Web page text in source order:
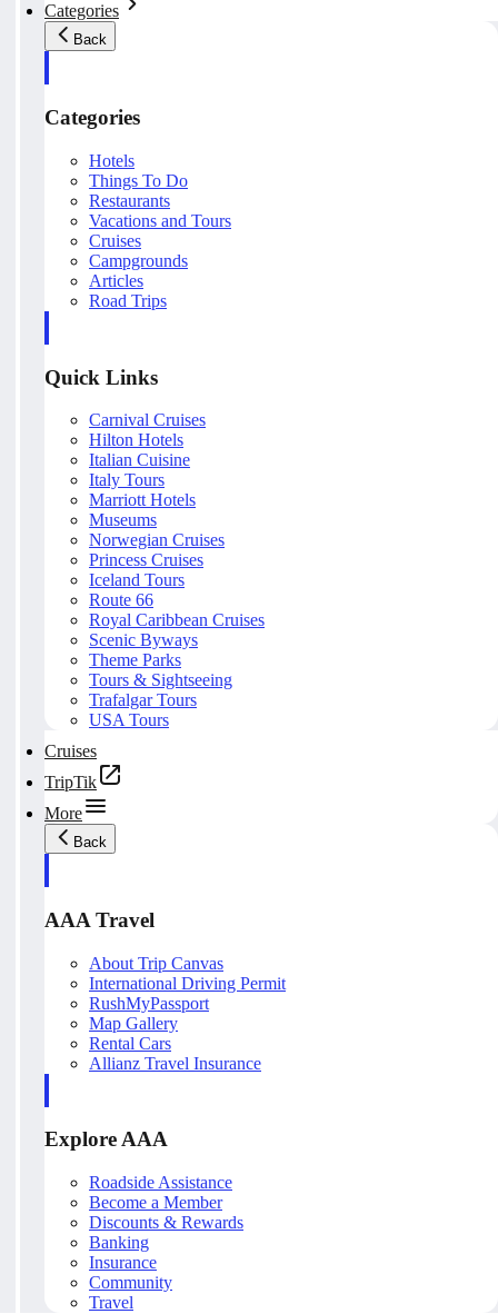
Categories
Back
Categories
Hotels
Things To Do
Restaurants
Vacations and Tours
Cruises
Campgrounds
Articles
Road Trips
Quick Links
Carnival Cruises
Hilton Hotels
Italian Cuisine
Italy Tours
Marriott Hotels
Museums
Norwegian Cruises
Princess Cruises
Iceland Tours
Route 66
Royal Caribbean Cruises
Scenic Byways
Theme Parks
Tours & Sightseeing
Trafalgar Tours
USA Tours
Cruises
TripTik
More
Back
AAA Travel
About Trip Canvas
International Driving Permit
RushMyPassport
Map Gallery
Rental Cars
Allianz Travel Insurance
Explore AAA
Roadside Assistance
Become a Member
Discounts & Rewards
Banking
Insurance
Community
Travel